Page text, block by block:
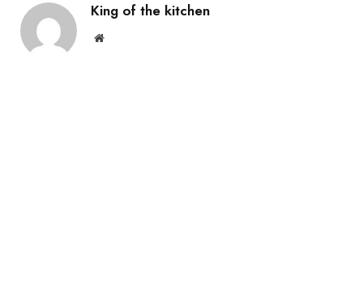
King of the kitchen
Website